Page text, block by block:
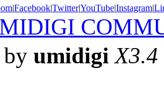
|Facebook|Twitter|YouTube|Instagram|
by umidigi X3.4